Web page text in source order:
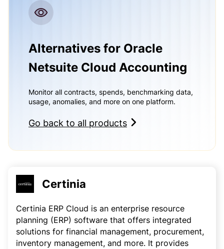
Alternatives for Oracle
Netsuite Cloud Accounting
Monitor all contracts, spends, benchmarking data,
usage, anomalies, and more on one platform.
Go back to all products
Certinia
Certinia ERP Cloud is an enterprise resource
planning (ERP) software that offers integrated
solutions for financial management, procurement,
inventory management, and more. It provides